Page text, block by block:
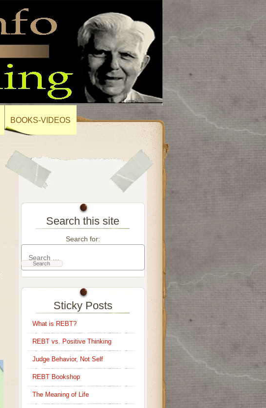
BOOKS-VIDEOS
Search this site
Search for:
Sticky Posts
What is REBT?
REBT vs. Positive Thinking
Judge Behavior, Not Self
REBT Bookshop
The Meaning of Life